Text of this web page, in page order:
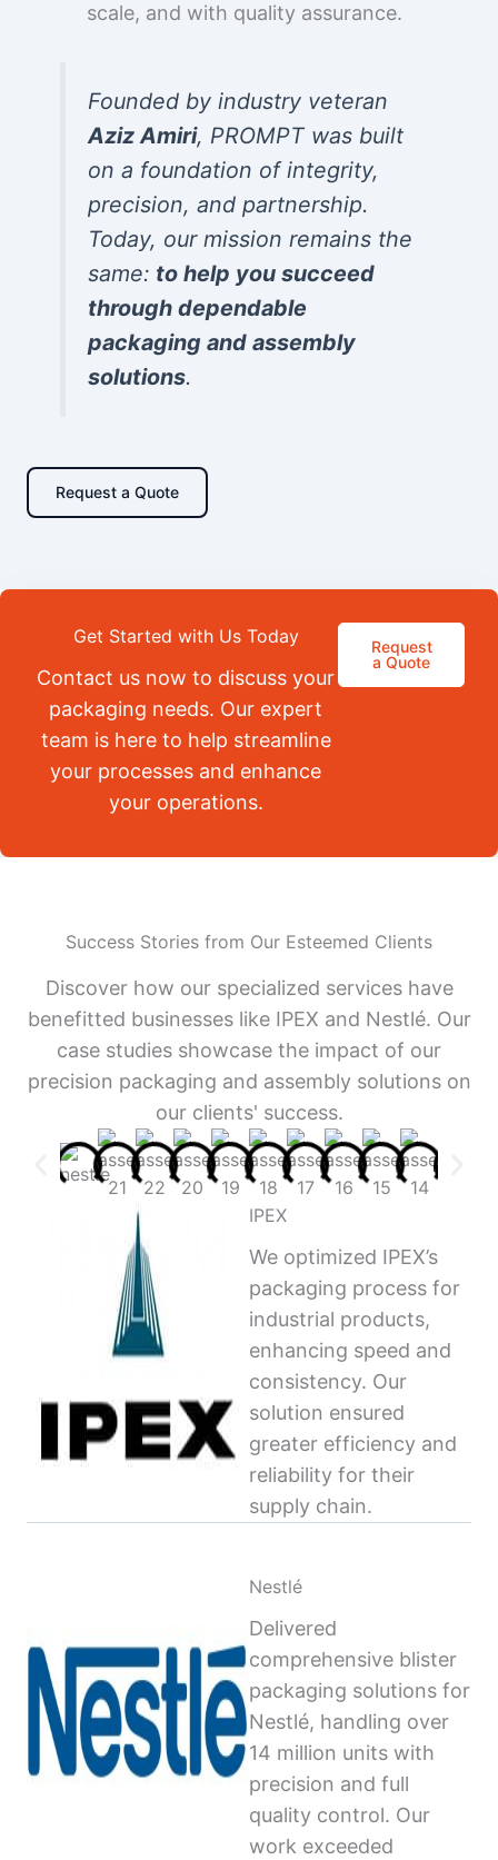
scale, and with quality assurance.
Founded by industry veteran
Aziz Amiri, PROMPT was built
on a foundation of integrity,
precision, and partnership.
Today, our mission remains the
same: to help you succeed
through dependable
packaging and assembly
solutions.
Request a Quote
Get Started with Us Today
Contact us now to discuss your
packaging needs. Our expert
team is here to help streamline
your processes and enhance
your operations.
Request
a Quote
Success Stories from Our Esteemed Clients
Discover how our specialized services have
benefitted businesses like IPEX and Nestlé. Our
case studies showcase the impact of our
precision packaging and assembly solutions on
our clients' success.
IPEX
We optimized IPEX’s
packaging process for
industrial products,
enhancing speed and
consistency. Our
solution ensured
greater efficiency and
reliability for their
supply chain.
Nestlé
Delivered
comprehensive blister
packaging solutions for
Nestlé, handling over
14 million units with
precision and full
quality control. Our
work exceeded